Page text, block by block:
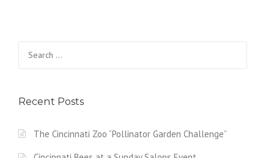
Recent Posts
The Cincinnati Zoo “Pollinator Garden Challenge”